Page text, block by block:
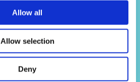
Allow all
Allow selection
Deny